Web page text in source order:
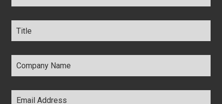
Title *
Company
Name *
Email
Address *